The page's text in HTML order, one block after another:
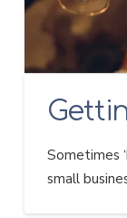
Sometimes
small